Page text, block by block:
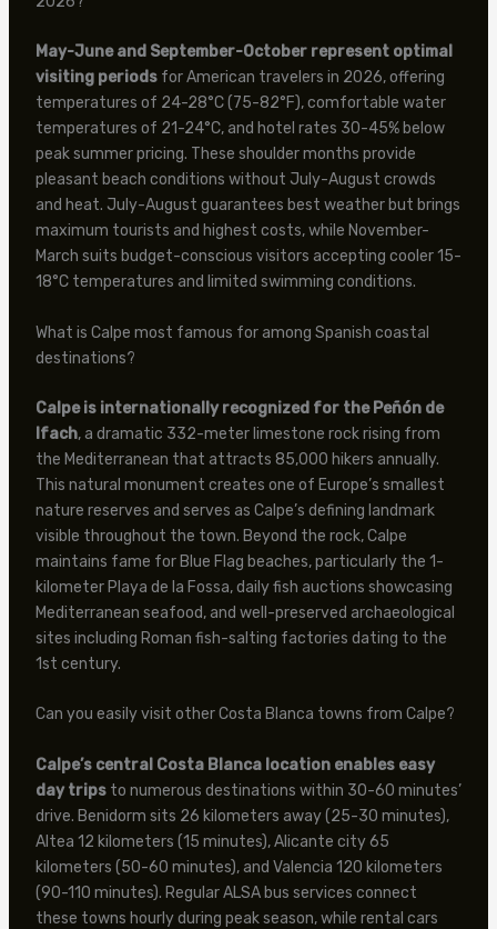
May-June and September-October represent optimal
visiting periodsfor American travelers in 2026, offering
temperatures of 24-28°C (75-82°F), comfortable water
temperatures of 21-24°C, and hotel rates 30-45% below
peak summer pricing. These shoulder months provide
pleasant beach conditions without July-August crowds
and heat. July-August guarantees best weather but brings
maximum tourists and highest costs, while November-
March suits budget-conscious visitors accepting cooler 15-
18°C temperatures and limited swimming conditions.
What is Calpe most famous for among Spanish coastal
destinations?
Calpe is internationally recognized for the Peñón de
Ifach, a dramatic 332-meter limestone rock rising from
the Mediterranean that attracts 85,000 hikers annually.
This natural monument creates one of Europe’s smallest
nature reserves and serves as Calpe’s defining landmark
visible throughout the town. Beyond the rock, Calpe
maintains fame for Blue Flag beaches, particularly the 1-
kilometer Playa de la Fossa, daily fish auctions showcasing
Mediterranean seafood, and well-preserved archaeological
sites including Roman fish-salting factories dating to the
1st century.
Can you easily visit other Costa Blanca towns from Calpe?
Calpe’s central Costa Blanca location enables easy
day tripsto numerous destinations within 30-60 minutes’
drive. Benidorm sits 26 kilometers away (25-30 minutes),
Altea 12 kilometers (15 minutes), Alicante city 65
kilometers (50-60 minutes), and Valencia 120 kilometers
(90-110 minutes). Regular ALSA bus services connect
these towns hourly during peak season, while rental cars